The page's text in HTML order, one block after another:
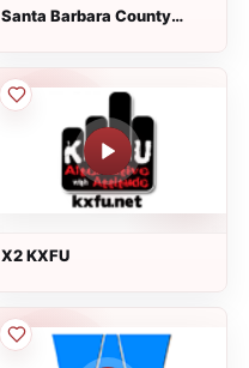
Santa Barbara County
X2 KXFU